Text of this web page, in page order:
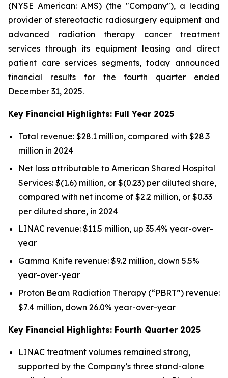
(NYSE American: AMS) (the "Company"), a leading
provider of stereotactic radiosurgery equipment and
advanced radiation therapy cancer treatment
services through its equipment leasing and direct
patient care services segments, today announced
financial results for the fourth quarter ended
December 31, 2025.
Key Financial Highlights: Full Year 2025
Total revenue: $28.1 million, compared with $28.3
million in 2024
Net loss attributable to American Shared Hospital
Services: $(1.6) million, or $(0.23) per diluted share,
compared with net income of $2.2 million, or $0.33
per diluted share, in 2024
LINAC revenue: $11.5 million, up 35.4% year-over-
year
Gamma Knife revenue: $9.2 million, down 5.5%
year-over-year
Proton Beam Radiation Therapy (“PBRT”) revenue:
$7.4 million, down 26.0% year-over-year
Key Financial Highlights: Fourth Quarter 2025
LINAC treatment volumes remained strong,
supported by the Company’s three stand-alone